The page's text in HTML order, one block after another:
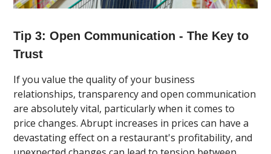
Tip 3: Open Communication - The Key to
Trust
If you value the quality of your business
relationships, transparency and open communication
are absolutely vital, particularly when it comes to
price changes. Abrupt increases in prices can have a
devastating effect on a restaurant's profitability, and